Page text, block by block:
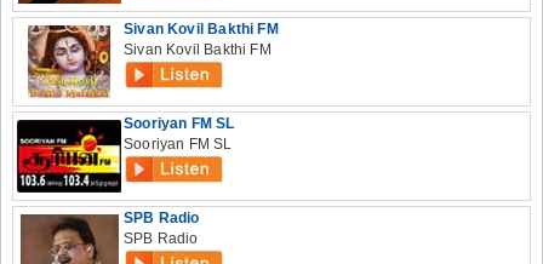
Sivan Kovil Bakthi FM
Sivan Kovil Bakthi FM
Sooriyan FM SL
Sooriyan FM SL
SPB Radio
SPB Radio